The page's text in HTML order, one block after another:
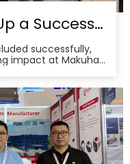
YJT Medical Wraps Up a Successful MEDICAL JAPAN 2025 Exhibition in Tokyo
successfully,
impact at Makuhari
industries,
platforms